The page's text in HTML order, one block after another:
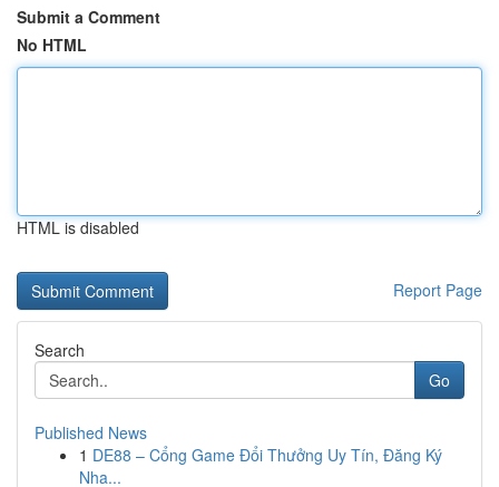
Submit a Comment
No HTML
HTML is disabled
Report Page
Search
Go
Published News
1 DE88 – Cổng Game Đổi Thưởng Uy Tín, Đăng Ký
Nha...